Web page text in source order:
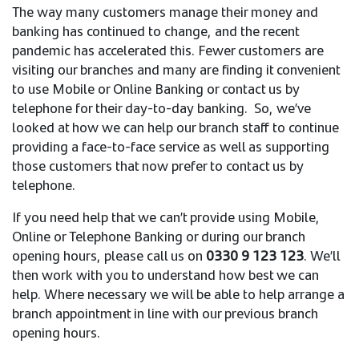
The way many customers manage their money and
banking has continued to change, and the recent
pandemic has accelerated this. Fewer customers are
visiting our branches and many are finding it convenient
to use Mobile or Online Banking or contact us by
telephone for their day-to-day banking. So, we’ve
looked at how we can help our branch staff to continue
providing a face-to-face service as well as supporting
those customers that now prefer to contact us by
telephone.
If you need help that we can’t provide using Mobile,
Online or Telephone Banking or during our branch
opening hours, please call us on 0330 9 123 123. We’ll
then work with you to understand how best we can
help. Where necessary we will be able to help arrange a
branch appointment in line with our previous branch
opening hours.